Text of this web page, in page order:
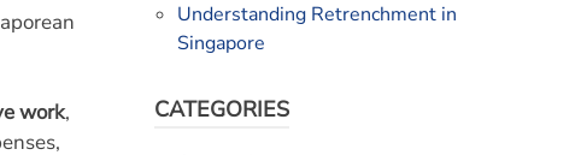
work,
Understanding Retrenchment in
Singapore
CATEGORIES